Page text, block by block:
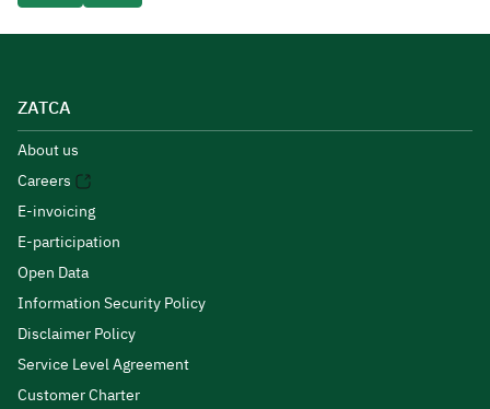
ZATCA
About us
Careers
E-invoicing
E-participation
Open Data
Information Security Policy
Disclaimer Policy
Service Level Agreement
Customer Charter